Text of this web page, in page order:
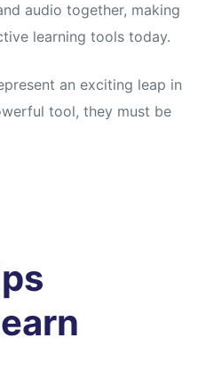
audio together, making
learning tools today.
an exciting leap in
tool, they must be